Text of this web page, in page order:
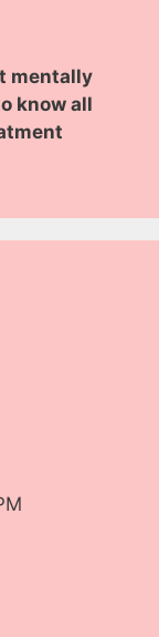
mentally
know all